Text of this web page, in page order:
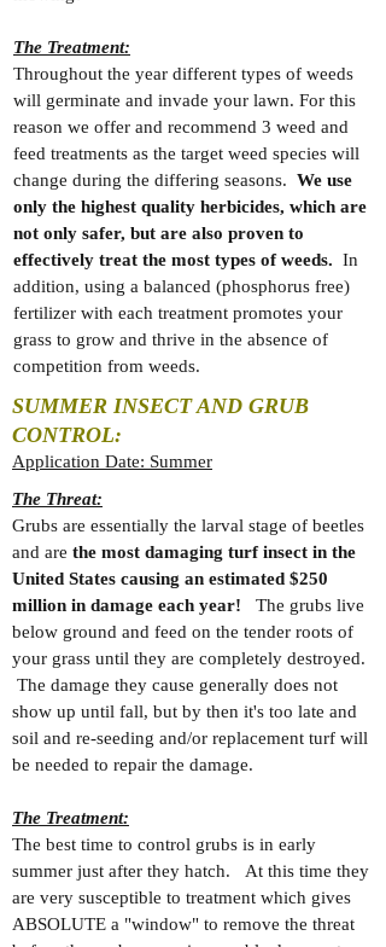
The Treatment:
Throughout the year different types of weeds
will germinate and invade your lawn. For this
reason we offer and recommend 3 weed and
feed treatments as the target weed species will
change during the differing seasons. We use
only the highest quality herbicides, which are
not only safer, but are also proven to
effectively treat the most types of weeds. In
addition, using a balanced (phosphorus free)
fertilizer with each treatment promotes your
grass to grow and thrive in the absence of
competition from weeds.
SUMMER INSECT AND GRUB
CONTROL:
The Threat:
Grubs are essentially the larval stage of beetles
and are the most damaging turf insect in the
United States causing an estimated $250
million in damage each year! The grubs live
below ground and feed on the tender roots of
your grass until they are completely destroyed.
The damage they cause generally does not
show up until fall, but by then it's too late and
soil and re-seeding and/or replacement turf will
be needed to repair the damage.
The Treatment:
The best time to control grubs is in early
summer just after they hatch. At this time they
are very susceptible to treatment which gives
ABSOLUTE a "window" to remove the threat
Application Date: Summer